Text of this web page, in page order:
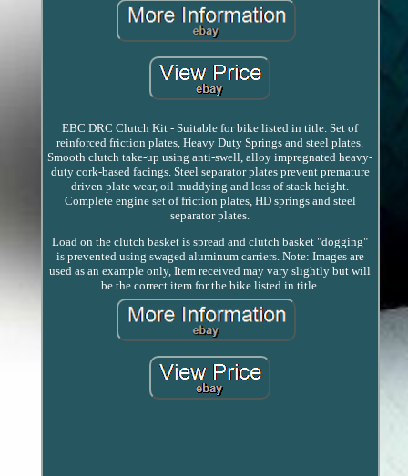
EBC DRC Clutch Kit - Suitable for bike listed in title. Set of
reinforced friction plates, Heavy Duty Springs and steel plates.
Smooth clutch take-up using anti-swell, alloy impregnated heavy-
duty cork-based facings. Steel separator plates prevent premature
driven plate wear, oil muddying and loss of stack height.
Complete engine set of friction plates, HD springs and steel
separator plates.
Load on the clutch basket is spread and clutch basket "dogging"
is prevented using swaged aluminum carriers. Note: Images are
used as an example only, Item received may vary slightly but will
be the correct item for the bike listed in title.